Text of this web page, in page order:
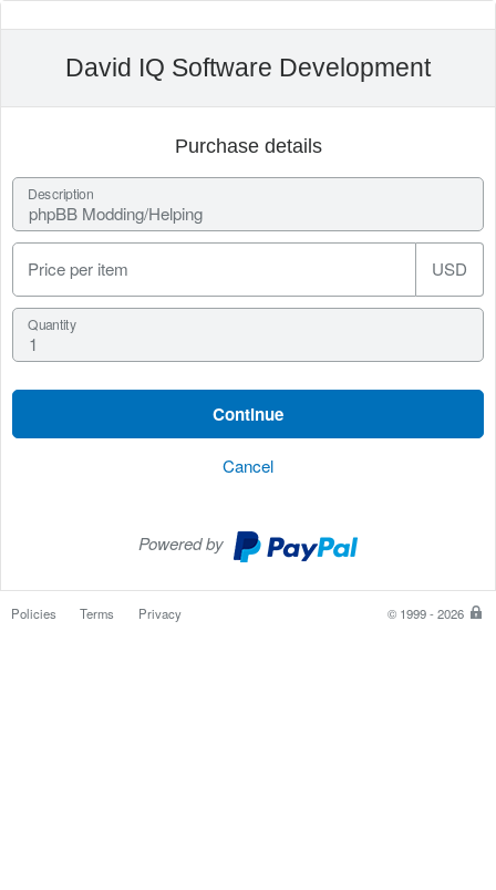
David IQ Software Development
Purchase details
Description
Price per item USD
Quantity
Cancel
Powered by
PayPal
Policies Terms Privacy © 1999 - 2026